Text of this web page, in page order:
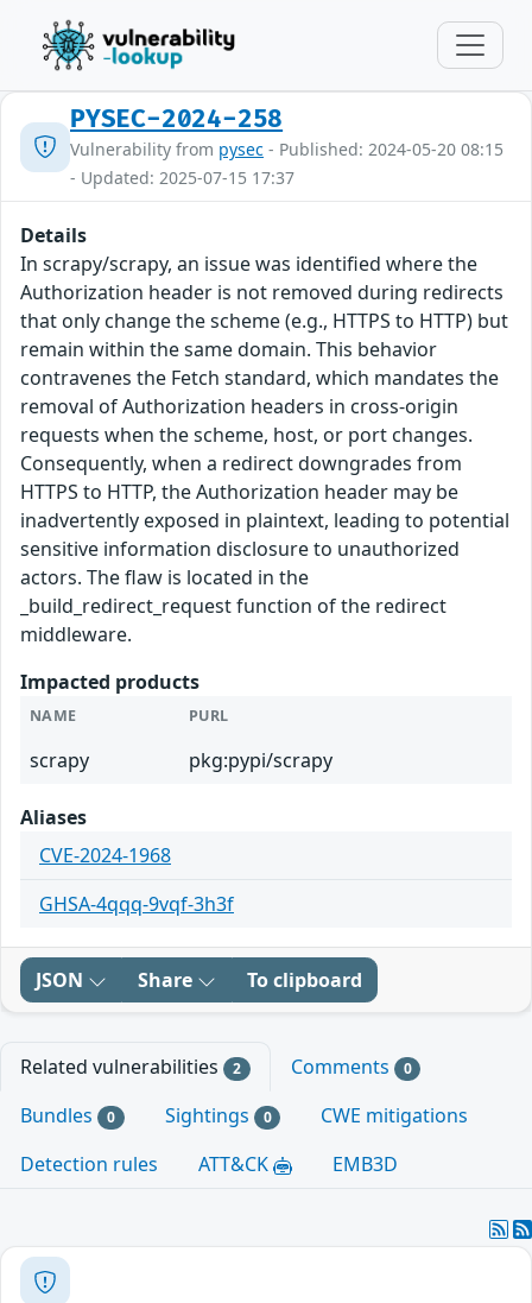
PYSEC-2024-258
Vulnerability from pysec - Published: 2024-05-20 08:15
- Updated: 2025-07-15 17:37
Details
In scrapy/scrapy, an issue was identified where the
Authorization header is not removed during redirects
that only change the scheme (e.g., HTTPS to HTTP) but
remain within the same domain. This behavior
contravenes the Fetch standard, which mandates the
removal of Authorization headers in cross-origin
requests when the scheme, host, or port changes.
Consequently, when a redirect downgrades from
HTTPS to HTTP, the Authorization header may be
inadvertently exposed in plaintext, leading to potential
sensitive information disclosure to unauthorized
actors. The flaw is located in the
_build_redirect_request function of the redirect
middleware.
Impacted products
NAME PURL
scrapy pkg:pypi/scrapy
Aliases
CVE-2024-1968
GHSA-4qqq-9vqf-3h3f
JSON Share To clipboard
Related vulnerabilities 2 Comments 0
Bundles 0 Sightings 0
CWE mitigations
Detection rules
ATT&CK EMB3D